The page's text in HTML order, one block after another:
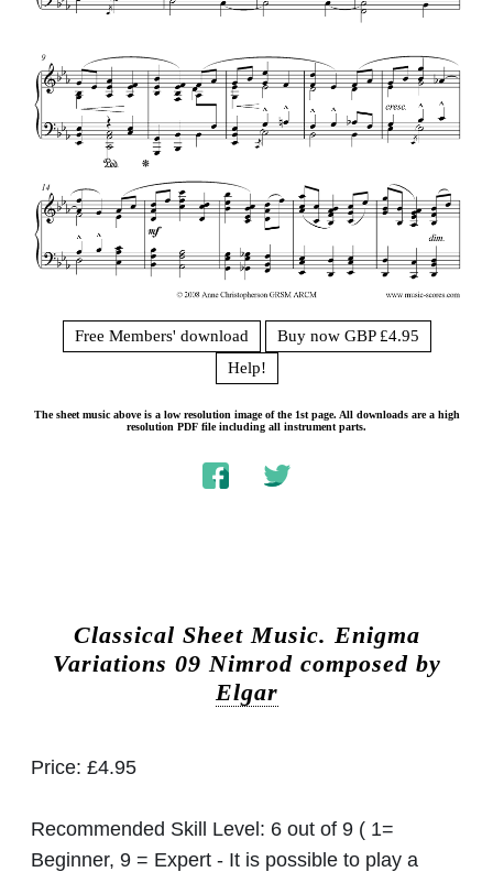
Free Members' download
Buy now GBP £4.95
Help!
The sheet music above is a low resolution image of the 1st page. All downloads are a high
resolution PDF file including all instrument parts.
Classical Sheet Music. Enigma
Variations 09 Nimrod composed by
Elgar
Price: £4.95
Recommended Skill Level: 6 out of 9 ( 1=
Beginner, 9 = Expert - It is possible to play a